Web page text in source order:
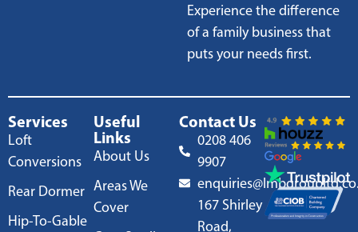
Experience the difference
of a family business that
puts your needs first.
Services
Loft
Conversions
Rear Dormer
Hip-To-Gable
Useful
Links
About Us
Areas We
Cover
Contact Us
0208 406
9907
167 Shirley
Road,